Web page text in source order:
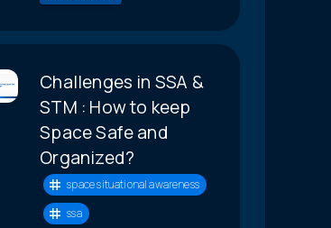
Challenges in SSA &
STM : How to keep
Space Safe and
Organized?
space situational awareness
ssa